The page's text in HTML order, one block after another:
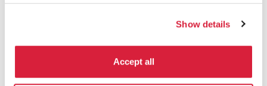
Show details
Accept all
If you are looking for an alternative book for this month
not chooseNemesis? This story sees Miss Marple take
a coach tour around some of England’s most beautiful
country houses and gardens (whilst solving a crime of